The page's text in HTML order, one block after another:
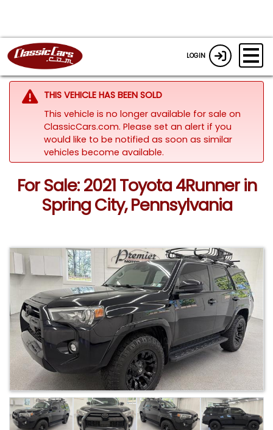
LOGIN
THIS VEHICLE HAS BEEN SOLD
This vehicle is no longer available for sale on
ClassicCars.com. Please set an alert if you
would like to be notified as soon as similar
vehicles become available.
For Sale: 2021 Toyota 4Runner in
Spring City, Pennsylvania